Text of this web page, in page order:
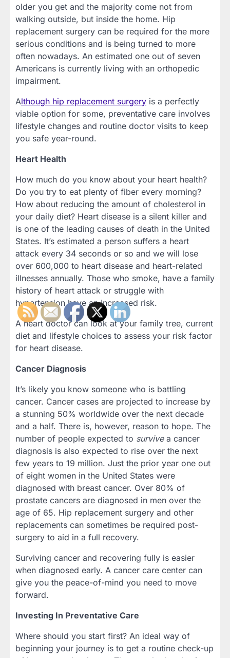
older you get and the majority come not from
walking outside, but inside the home. Hip
replacement surgery can be required for the more
serious conditions and is being turned to more
often nowadays. An estimated one out of seven
Americans is currently living with an orthopedic
impairment.
Although hip replacement surgery is a perfectly
viable option for some, preventative care involves
lifestyle changes and routine doctor visits to keep
you safe year-round.
Heart Health
How much do you know about your heart health?
Do you try to eat plenty of fiber every morning?
How about reducing the amount of cholesterol in
your daily diet? Heart disease is a silent killer and
is one of the leading causes of death in the United
States. It’s estimated a person suffers a heart
attack every 34 seconds or so and we will lose
over 600,000 to heart disease and heart-related
illnesses annually. Those who smoke, have a family
history of heart attack or struggle with
hypertension have an increased risk.
A heart doctor can look at your family tree, current
diet and lifestyle choices to assess your risk factor
for heart disease.
Cancer Diagnosis
It’s likely you know someone who is battling
cancer. Cancer cases are projected to increase by
a stunning 50% worldwide over the next decade
and a half. There is, however, reason to hope. The
number of people expected to survivea cancer
diagnosis is also expected to rise over the next
few years to 19 million. Just the prior year one out
of eight women in the United States were
diagnosed with breast cancer. Over 80% of
prostate cancers are diagnosed in men over the
age of 65. Hip replacement surgery and other
replacements can sometimes be required post-
surgery to aid in a full recovery.
Surviving cancer and recovering fully is easier
when diagnosed early. A cancer care center can
give you the peace-of-mind you need to move
forward.
Investing In Preventative Care
Where should you start first? An ideal way of
beginning your journey is to get a routine check-up